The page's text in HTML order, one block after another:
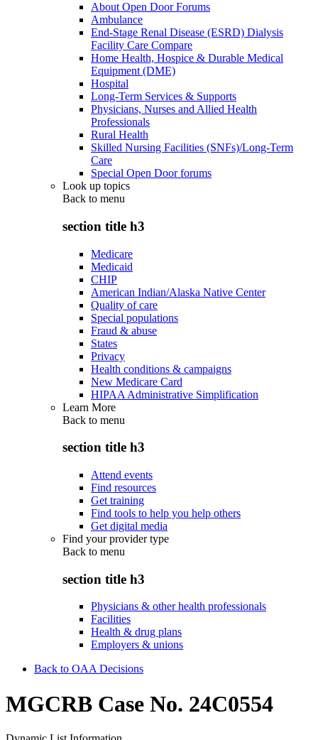
About Open Door Forums
Ambulance
End-Stage Renal Disease (ESRD) Dialysis
Facility Care Compare
Home Health, Hospice & Durable Medical
Equipment (DME)
Hospital
Long-Term Services & Supports
Physicians, Nurses and Allied Health
Professionals
Rural Health
Skilled Nursing Facilities (SNFs)/Long-Term
Care
Special Open Door forums
Look up topics
Back to menu
section title h3
Medicare
Medicaid
CHIP
American Indian/Alaska Native Center
Quality of care
Special populations
Fraud & abuse
States
Privacy
Health conditions & campaigns
New Medicare Card
HIPAA Administrative Simplification
Learn More
Back to menu
section title h3
Attend events
Find resources
Get training
Find tools to help you help others
Get digital media
Find your provider type
Back to menu
section title h3
Physicians & other health professionals
Facilities
Health & drug plans
Employers & unions
Back to OAA Decisions
MGCRB Case No. 24C0554